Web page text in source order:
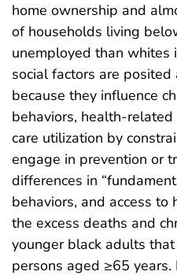
home ownership and
of households living
unemployed than whites
social factors are posited
because they influence
behaviors, health-
care utilization by
engage in prevention or
differences in
behaviors, and access
the excess deaths and
younger black adults
persons aged ≥65 years.